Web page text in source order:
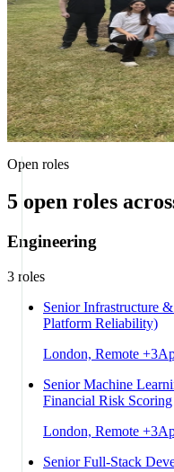
Plus benefits like
Competitive salary
Meaningful equity
Global, remote-first
Health coverage
Sport & wellness
Top-tier equipment
Open roles
5 open roles
Engineering
3 roles
Senior Infrastructure
Platform Reliability)
London, Remote +3
Senior Machine
Financial Risk Scoring
London, Remote +3
Senior Full-Stack